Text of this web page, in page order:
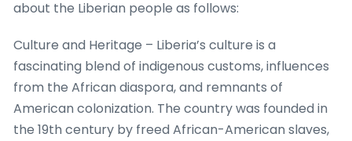
about the Liberian people as follows:
Culture and Heritage – Liberia’s culture is a
fascinating blend of indigenous customs, influences
from the African diaspora, and remnants of
American colonization. The country was founded in
the 19th century by freed African-American slaves,